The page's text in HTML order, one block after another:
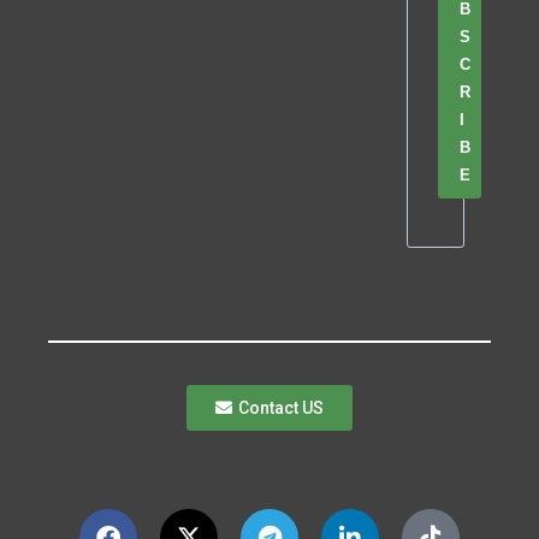
B
S
C
R
B
E
Contact US